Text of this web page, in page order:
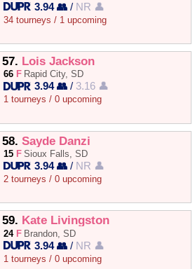
3.94 👥 / NR 👤
34 tourneys / 1 upcoming
57. Lois Jackson
66 F Rapid City, SD
3.94 👥 / 3.16 👤
1 tourneys / 0 upcoming
58. Sayde Danzi
15 F Sioux Falls, SD
3.94 👥 / NR 👤
2 tourneys / 0 upcoming
59. Kate Livingston
24 F Brandon, SD
3.94 👥 / NR 👤
1 tourneys / 0 upcoming